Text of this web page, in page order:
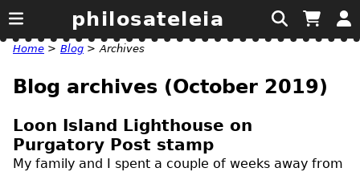
philosateleia
Home > Blog > Archives
Blog archives (October 2019)
Loon Island Lighthouse on
Purgatory Post stamp
My family and I spent a couple of weeks away from